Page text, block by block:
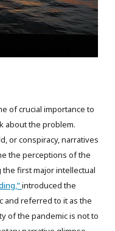
of crucial importance to
about the problem.
or conspiracy, narratives
the perceptions of the
the first major intellectual
introduced the
and referred to it as the
of the pandemic is not to